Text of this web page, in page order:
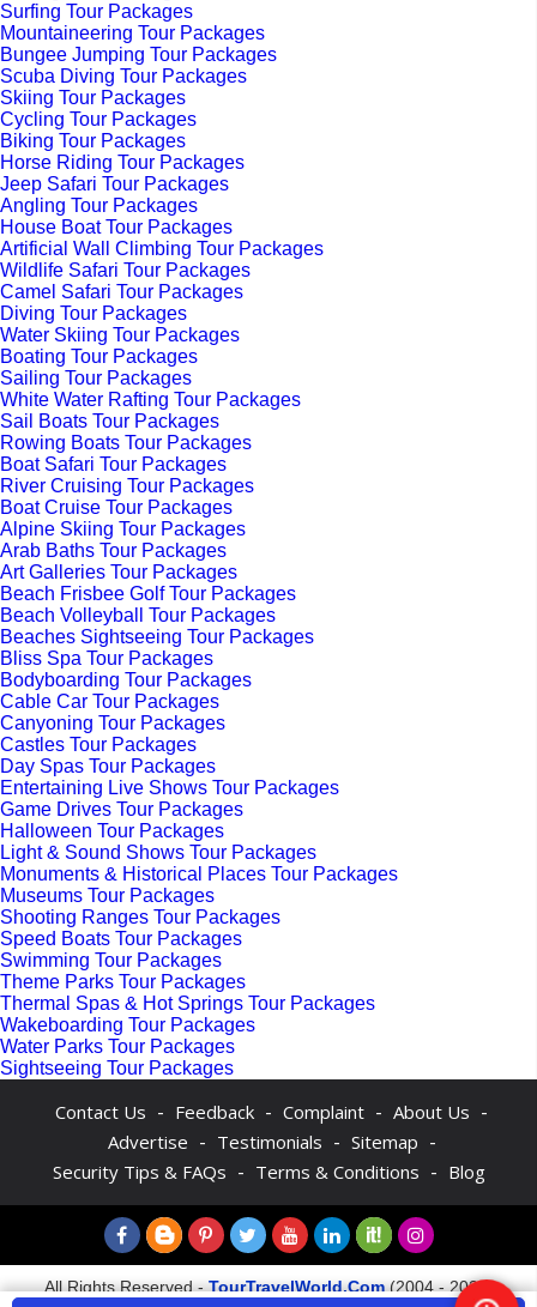
Surfing Tour Packages
Mountaineering Tour Packages
Bungee Jumping Tour Packages
Scuba Diving Tour Packages
Skiing Tour Packages
Cycling Tour Packages
Biking Tour Packages
Horse Riding Tour Packages
Jeep Safari Tour Packages
Angling Tour Packages
House Boat Tour Packages
Artificial Wall Climbing Tour Packages
Wildlife Safari Tour Packages
Camel Safari Tour Packages
Diving Tour Packages
Water Skiing Tour Packages
Boating Tour Packages
Sailing Tour Packages
White Water Rafting Tour Packages
Sail Boats Tour Packages
Rowing Boats Tour Packages
Boat Safari Tour Packages
River Cruising Tour Packages
Boat Cruise Tour Packages
Alpine Skiing Tour Packages
Arab Baths Tour Packages
Art Galleries Tour Packages
Beach Frisbee Golf Tour Packages
Beach Volleyball Tour Packages
Beaches Sightseeing Tour Packages
Bliss Spa Tour Packages
Bodyboarding Tour Packages
Cable Car Tour Packages
Canyoning Tour Packages
Castles Tour Packages
Day Spas Tour Packages
Entertaining Live Shows Tour Packages
Game Drives Tour Packages
Halloween Tour Packages
Light & Sound Shows Tour Packages
Monuments & Historical Places Tour Packages
Museums Tour Packages
Shooting Ranges Tour Packages
Speed Boats Tour Packages
Swimming Tour Packages
Theme Parks Tour Packages
Thermal Spas & Hot Springs Tour Packages
Wakeboarding Tour Packages
Water Parks Tour Packages
Sightseeing Tour Packages
Contact Us - Feedback - Complaint - About Us -
Advertise - Testimonials - Sitemap -
Security Tips & FAQs - Terms & Conditions - Blog
All Rights Reserved -TourTravelWorld.Com(2004 - 2026)